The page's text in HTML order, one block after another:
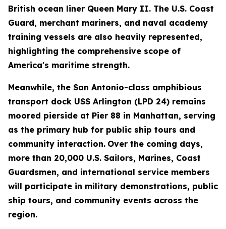
British ocean liner Queen Mary II. The U.S. Coast
Guard, merchant mariners, and naval academy
training vessels are also heavily represented,
highlighting the comprehensive scope of
America's maritime strength.
Meanwhile, the San Antonio-class amphibious
transport dock USS Arlington (LPD 24) remains
moored pierside at Pier 88 in Manhattan, serving
as the primary hub for public ship tours and
community interaction. Over the coming days,
more than 20,000 U.S. Sailors, Marines, Coast
Guardsmen, and international service members
will participate in military demonstrations, public
ship tours, and community events across the
region.